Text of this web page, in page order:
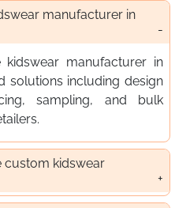
manufacturer in
kidswear manufacturer in
solutions including design
sampling, and bulk
custom kidswear